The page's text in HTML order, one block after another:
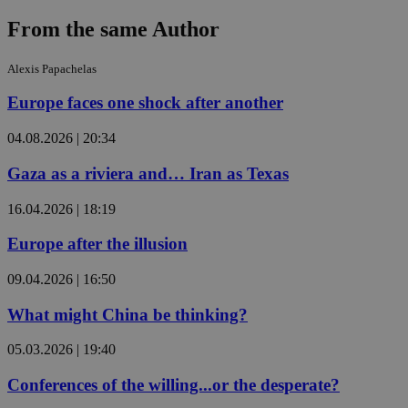
From the same Author
Alexis Papachelas
Europe faces one shock after another
04.08.2026 | 20:34
Gaza as a riviera and… Iran as Texas
16.04.2026 | 18:19
Europe after the illusion
09.04.2026 | 16:50
What might China be thinking?
05.03.2026 | 19:40
Conferences of the willing...or the desperate?